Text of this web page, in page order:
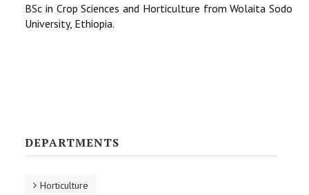
BSc in Crop Sciences and Horticulture from Wolaita Sodo
University, Ethiopia.
DEPARTMENTS
Horticulture